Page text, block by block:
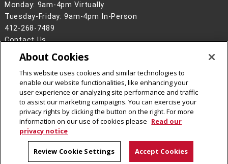
Monday: 9am-4pm Virtually
Tuesday-Friday: 9am-4pm In-Person
412-268-7489
Contact Us
Legal Info
www.cmu.edu
2026Carnegie Mellon University
CMU on Facebook
CMU YouTube Channel
About Cookies
This website uses cookies and similar technologies to
enable our website functionalities, like enhancing your
user experience or analyzing site performance and traffic
to assist our marketing campaigns. You can exercise your
privacy rights by clicking the button on the right. For more
information on our use of cookies please Read our
privacy notice
Review Cookie Settings Accept Cookies